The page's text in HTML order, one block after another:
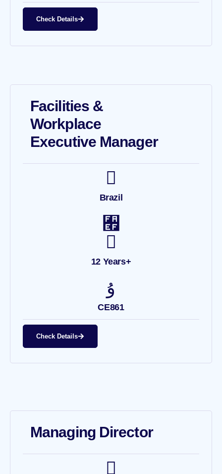
Check Details
Facilities &
Workplace
Executive Manager
Brazil
12 Years+
CE861
Check Details
Managing Director